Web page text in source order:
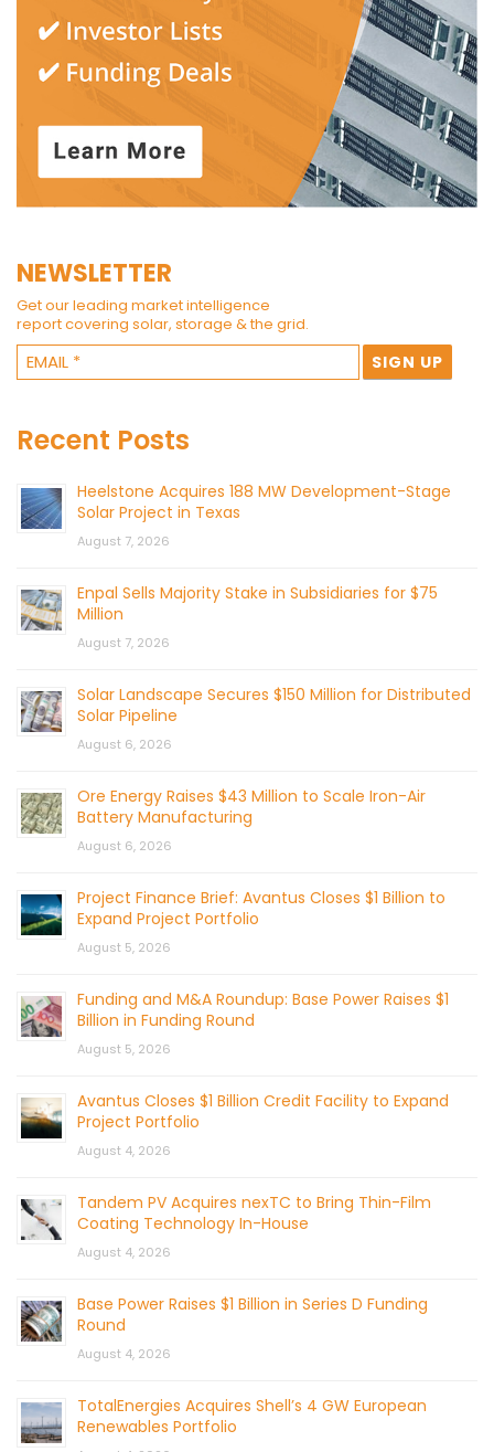
NEWSLETTER
Get our leading market intelligence
report covering solar, storage & the grid.
Recent Posts
Heelstone Acquires 188 MW Development-Stage
Solar Project in Texas
August 7, 2026
Enpal Sells Majority Stake in Subsidiaries for $75
Million
August 7, 2026
Solar Landscape Secures $150 Million for Distributed
Solar Pipeline
August 6, 2026
Ore Energy Raises $43 Million to Scale Iron-Air
Battery Manufacturing
August 6, 2026
Project Finance Brief: Avantus Closes $1 Billion to
Expand Project Portfolio
August 5, 2026
Funding and M&A Roundup: Base Power Raises $1
Billion in Funding Round
August 5, 2026
Avantus Closes $1 Billion Credit Facility to Expand
Project Portfolio
August 4, 2026
Tandem PV Acquires nexTC to Bring Thin-Film
Coating Technology In-House
August 4, 2026
Base Power Raises $1 Billion in Series D Funding
Round
August 4, 2026
TotalEnergies Acquires Shell’s 4 GW European
Renewables Portfolio